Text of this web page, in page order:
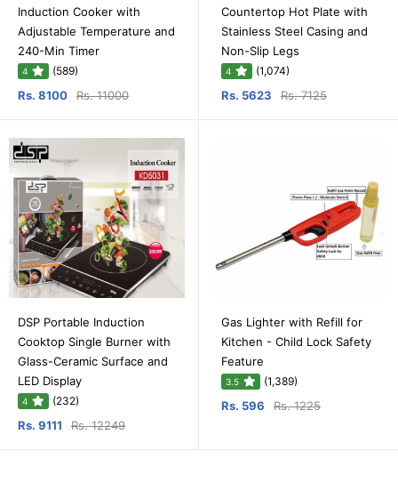
Induction Cooker with
Adjustable Temperature and
240-Min Timer
4 (589)
Rs. 8100 Rs. 11000
Countertop Hot Plate with
Stainless Steel Casing and
Non-Slip Legs
4 (1,074)
Rs. 5623 Rs. 7125
DSP Portable Induction
Cooktop Single Burner with
Glass-Ceramic Surface and
LED Display
4 (232)
Rs. 9111 Rs. 12249
Gas Lighter with Refill for
Kitchen - Child Lock Safety
Feature
3.5 (1,389)
Rs. 596 Rs. 1225